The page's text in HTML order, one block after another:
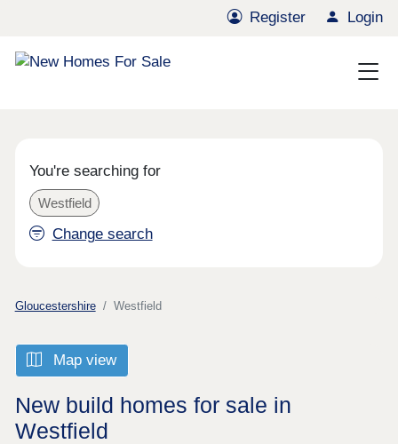
Register Login
You're searching for
Westfield
Change search
Gloucestershire Westfield
Map view
New build homes for sale in
Westfield